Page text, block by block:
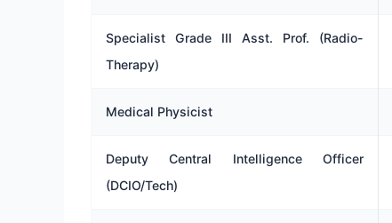
Specialist Grade III Asst. Prof. (Radio-
Therapy)
Medical Physicist
Deputy Central Intelligence Officer
(DCIO/Tech)